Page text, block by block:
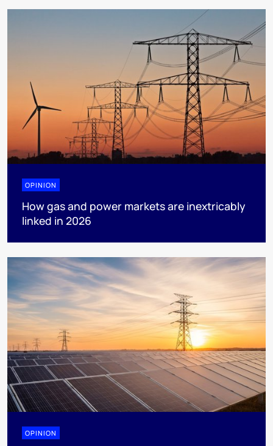
OPINION
How gas and power markets are inextricably
linked in 2026
OPINION